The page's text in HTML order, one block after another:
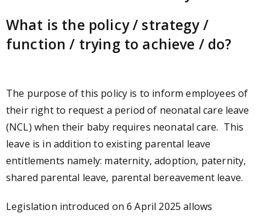
What is the policy / strategy /
function / trying to achieve / do?
The purpose of this policy is to inform employees of
their right to request a period of neonatal care leave
(NCL) when their baby requires neonatal care. This
leave is in addition to existing parental leave
entitlements namely: maternity, adoption, paternity,
shared parental leave, parental bereavement leave.
Legislation introduced on 6 April 2025 allows